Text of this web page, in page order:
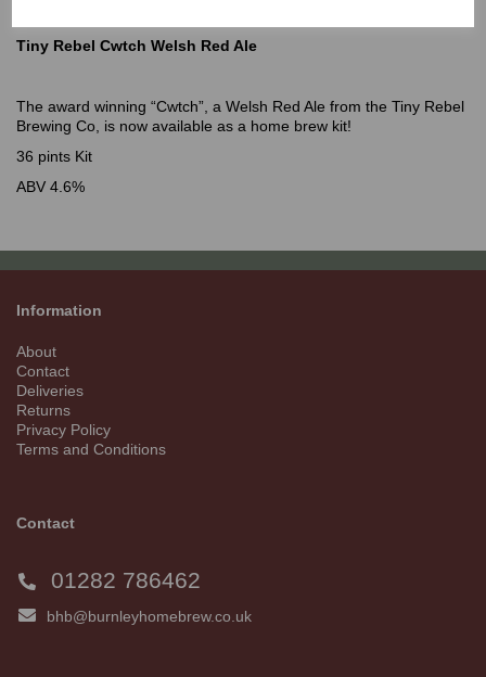
Tiny Rebel Cwtch Welsh Red Ale
The award winning “Cwtch”, a Welsh Red Ale from the Tiny Rebel
Brewing Co, is now available as a home brew kit!
36 pints Kit
ABV 4.6%
Information
About
Contact
Deliveries
Returns
Privacy Policy
Terms and Conditions
Contact
01282 786462
bhb@burnleyhomebrew.co.uk